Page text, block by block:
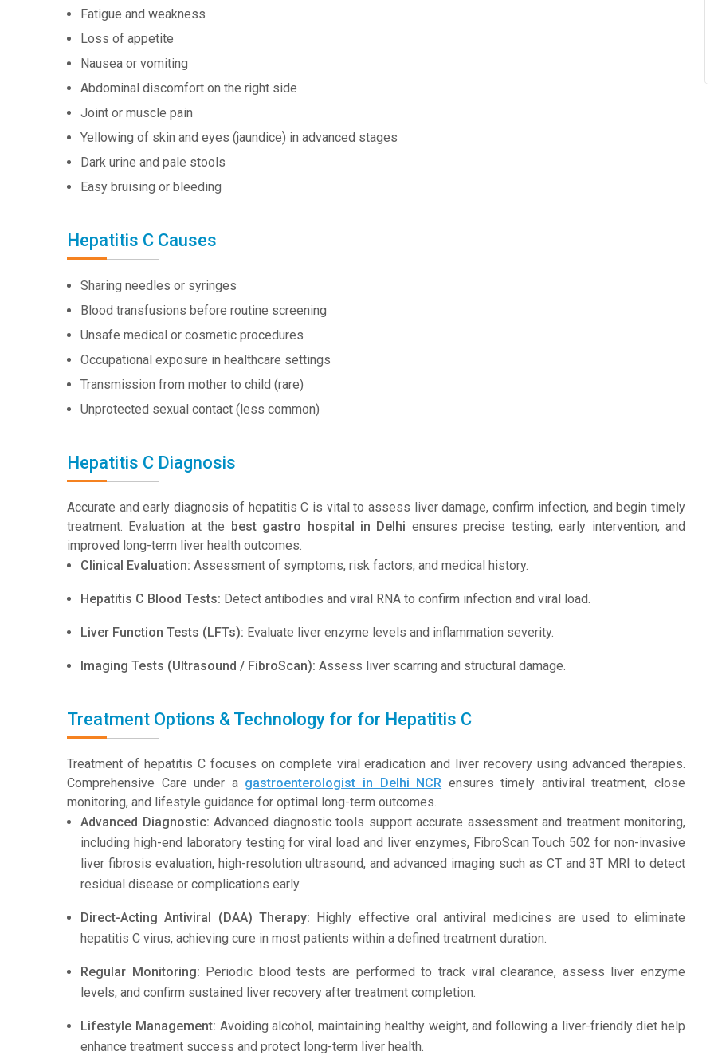
Fatigue and weakness
Loss of appetite
Nausea or vomiting
Abdominal discomfort on the right side
Joint or muscle pain
Yellowing of skin and eyes (jaundice) in advanced stages
Dark urine and pale stools
Easy bruising or bleeding
Hepatitis C Causes
Sharing needles or syringes
Blood transfusions before routine screening
Unsafe medical or cosmetic procedures
Occupational exposure in healthcare settings
Transmission from mother to child (rare)
Unprotected sexual contact (less common)
Hepatitis C Diagnosis
Accurate and early diagnosis of hepatitis C is vital to assess liver damage, confirm infection, and begin timely
treatment. Evaluation at the best gastro hospital in Delhi ensures precise testing, early intervention, and
improved long-term liver health outcomes.
Clinical Evaluation: Assessment of symptoms, risk factors, and medical history.
Hepatitis C Blood Tests: Detect antibodies and viral RNA to confirm infection and viral load.
Liver Function Tests (LFTs): Evaluate liver enzyme levels and inflammation severity.
Imaging Tests (Ultrasound / FibroScan): Assess liver scarring and structural damage.
Treatment Options & Technology for for Hepatitis C
Treatment of hepatitis C focuses on complete viral eradication and liver recovery using advanced therapies.
Comprehensive Care under a gastroenterologist in Delhi NCR ensures timely antiviral treatment, close
monitoring, and lifestyle guidance for optimal long-term outcomes.
Advanced Diagnostic: Advanced diagnostic tools support accurate assessment and treatment monitoring,
including high-end laboratory testing for viral load and liver enzymes, FibroScan Touch 502 for non-invasive
liver fibrosis evaluation, high-resolution ultrasound, and advanced imaging such as CT and 3T MRI to detect
residual disease or complications early.
Direct-Acting Antiviral (DAA) Therapy: Highly effective oral antiviral medicines are used to eliminate
hepatitis C virus, achieving cure in most patients within a defined treatment duration.
Regular Monitoring: Periodic blood tests are performed to track viral clearance, assess liver enzyme
levels, and confirm sustained liver recovery after treatment completion.
Lifestyle Management: Avoiding alcohol, maintaining healthy weight, and following a liver-friendly diet help
enhance treatment success and protect long-term liver health.